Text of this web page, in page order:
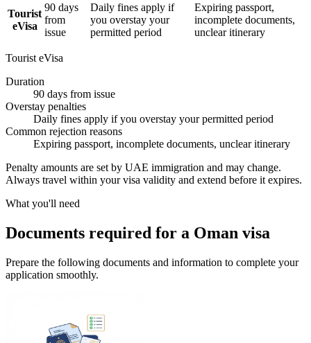
Tourist
eVisa
90 days
from
issue
Daily fines apply if
you overstay your
permitted period
Expiring passport,
incomplete documents,
unclear itinerary
Tourist eVisa
Duration
90 days from issue
Overstay penalties
Daily fines apply if you overstay your permitted period
Common rejection reasons
Expiring passport, incomplete documents, unclear itinerary
Penalty amounts are set by UAE immigration and may change.
Always travel within your visa validity and extend before it expires.
What you'll need
Documents required for a Oman visa
Prepare the following documents and information to complete your
application smoothly.